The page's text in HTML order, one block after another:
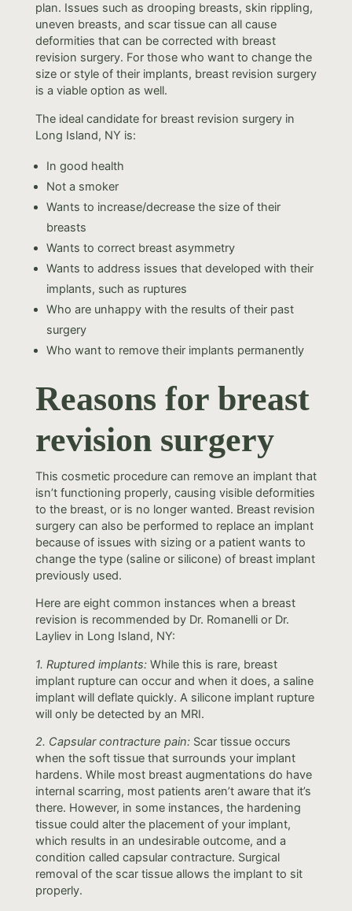
plan. Issues such as drooping breasts, skin rippling,
uneven breasts, and scar tissue can all cause
deformities that can be corrected with breast
revision surgery. For those who want to change the
size or style of their implants, breast revision surgery
is a viable option as well.
The ideal candidate for breast revision surgery in
Long Island, NY is:
In good health
Not a smoker
Wants to increase/decrease the size of their
breasts
Wants to correct breast asymmetry
Wants to address issues that developed with their
implants, such as ruptures
Who are unhappy with the results of their past
surgery
Who want to remove their implants permanently
Reasons for breast
revision surgery
This cosmetic procedure can remove an implant that
isn’t functioning properly, causing visible deformities
to the breast, or is no longer wanted. Breast revision
surgery can also be performed to replace an implant
because of issues with sizing or a patient wants to
change the type (saline or silicone) of breast implant
previously used.
Here are eight common instances when a breast
revision is recommended by Dr. Romanelli or Dr.
Layliev in Long Island, NY:
1. Ruptured implants:While this is rare, breast
implant rupture can occur and when it does, a saline
implant will deflate quickly. A silicone implant rupture
will only be detected by an MRI.
2. Capsular contracture pain:Scar tissue occurs
when the soft tissue that surrounds your implant
hardens. While most breast augmentations do have
internal scarring, most patients aren’t aware that it’s
there. However, in some instances, the hardening
tissue could alter the placement of your implant,
which results in an undesirable outcome, and a
condition called capsular contracture. Surgical
removal of the scar tissue allows the implant to sit
properly.